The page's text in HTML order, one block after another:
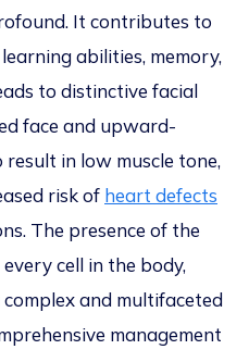
It contributes to
abilities, memory,
to distinctive facial
face and upward-
result in low muscle tone,
risk of heart defects
The presence of the
cell in the body,
and multifaceted
management